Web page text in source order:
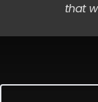
that